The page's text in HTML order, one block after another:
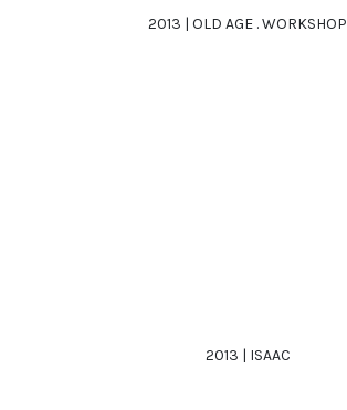
2013 | OLD AGE . WORKSHOP
2013 | ISAAC